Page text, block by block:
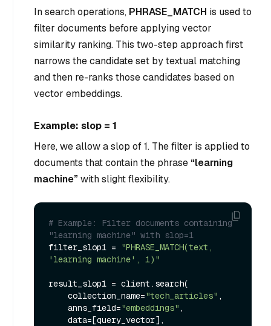
In search operations, PHRASE_MATCH is used to
filter documents before applying vector
similarity ranking. This two-step approach first
narrows the candidate set by textual matching
and then re-ranks those candidates based on
vector embeddings.
Example: slop = 1
Here, we allow a slop of 1. The filter is applied to
documents that contain the phrase “learning
machine”with slight flexibility.
# Example: Filter documents containing
"learning machine" with slop=1
filter_slop1 =
"PHRASE_MATCH(text,
'learning machine', 1)"
result_slop1 = client.search(
    collection_name=
"tech_articles" ,
    anns_field=
"embeddings" ,